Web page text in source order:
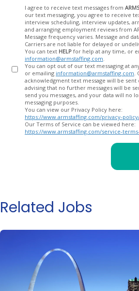
I agree to receive text messages from
our text messaging, you agree to receive
interview scheduling, interview updates,
and arranging employment reviews
Message frequency varies. Message and
Carriers are not liable for
You can text HELP for help at any time, or
information@armstaffing.com
You can opt out of our text messaging at
or emailing information@armstaffing.com
acknowledgment text message will be sent
advising that no further messages will be sent. We will no
send you messages, and your data will no
messaging purposes.
You can view our Privacy Policy here:
https://www.armstaffing.com/privacy-
Our Terms of Service can be viewed here:
https://www.armstaffing.com/service-
Related Jobs